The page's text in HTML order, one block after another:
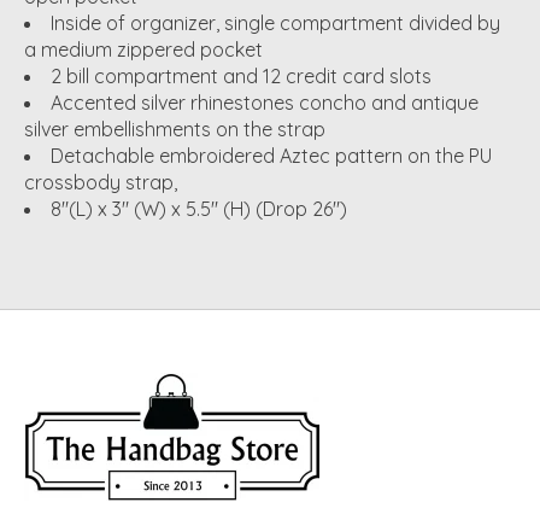
Inside of organizer, single compartment divided by
a medium zippered pocket
2 bill compartment and 12 credit card slots
Accented silver rhinestones concho and antique
silver embellishments on the strap
Detachable embroidered Aztec pattern on the PU
crossbody strap,
8"(L) x 3" (W) x 5.5" (H) (Drop 26")